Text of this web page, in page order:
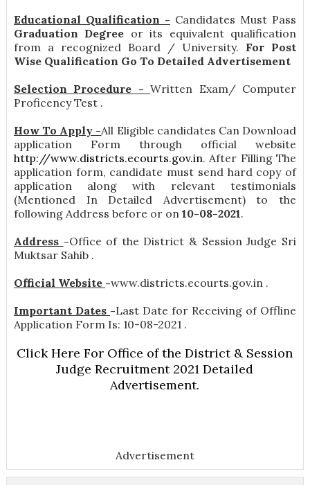
Educational Qualification - Candidates Must Pass
Graduation Degree or its equivalent qualification
from a recognized Board / University. For Post
Wise Qualification Go To Detailed Advertisement
Selection Procedure -Written Exam/ Computer
Proficency Test .
How To Apply -All Eligible candidates Can Download
application Form through official website
http://www.districts.ecourts.gov.in. After Filling The
application form, candidate must send hard copy of
application along with relevant testimonials
(Mentioned In Detailed Advertisement) to the
following Address before or on 10-08-2021.
Address -Office of the District & Session Judge Sri
Muktsar Sahib .
Official Website -www.districts.ecourts.gov.in .
Important Dates -Last Date for Receiving of Offline
Application Form Is: 10-08-2021 .
Click Here For Office of the District & Session
Judge Recruitment 2021 Detailed
Advertisement.
Advertisement